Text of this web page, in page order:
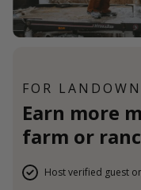
FOR
Earn more
farm or
Host verified guest